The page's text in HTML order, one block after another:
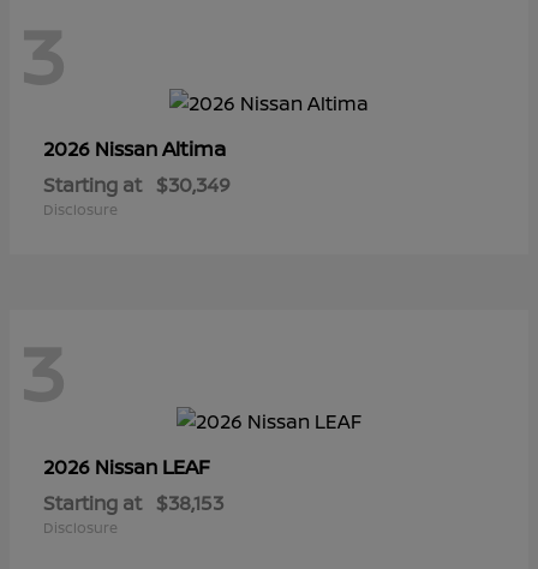
3
2026 NissanAltima
Starting at $30,349
Disclosure
3
2026 Nissan LEAF
Starting at $38,153
Disclosure